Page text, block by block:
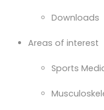
Downloads
Areas of interest
Sports